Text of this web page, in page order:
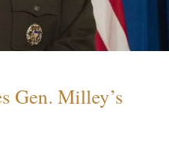
Gen. Milley’s